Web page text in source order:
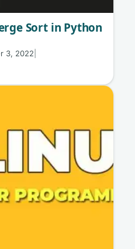
Sort in Python
3, 2022